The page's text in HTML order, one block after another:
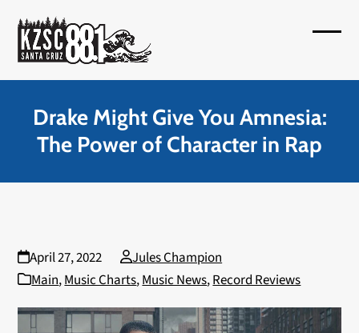
content
menu
menu
Drake Might Give You Amnesia:
The Power of Character in Rap
April 27, 2022
Jules Champion
Main,Music Charts,Music News,Record Reviews